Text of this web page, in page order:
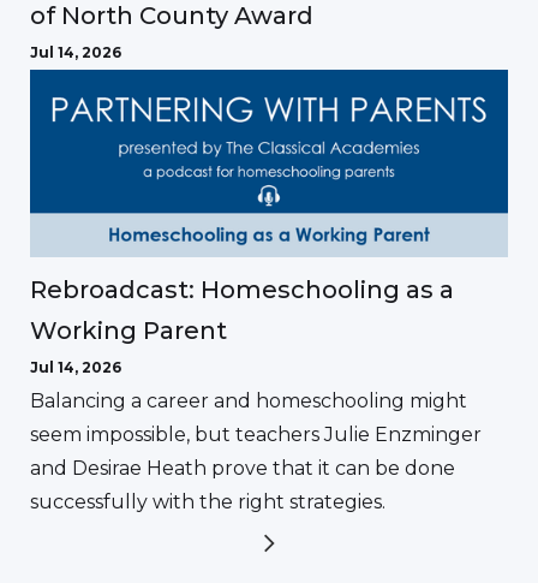
of North County Award
Jul 14, 2026
Rebroadcast: Homeschooling as a
Working Parent
Jul 14, 2026
Balancing a career and homeschooling might
seem impossible, but teachers Julie Enzminger
and Desirae Heath prove that it can be done
successfully with the right strategies.